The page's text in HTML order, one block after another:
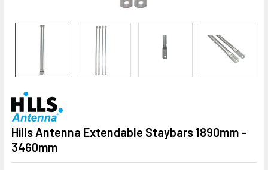
Hills Antenna Extendable Staybars 1890mm -
3460mm